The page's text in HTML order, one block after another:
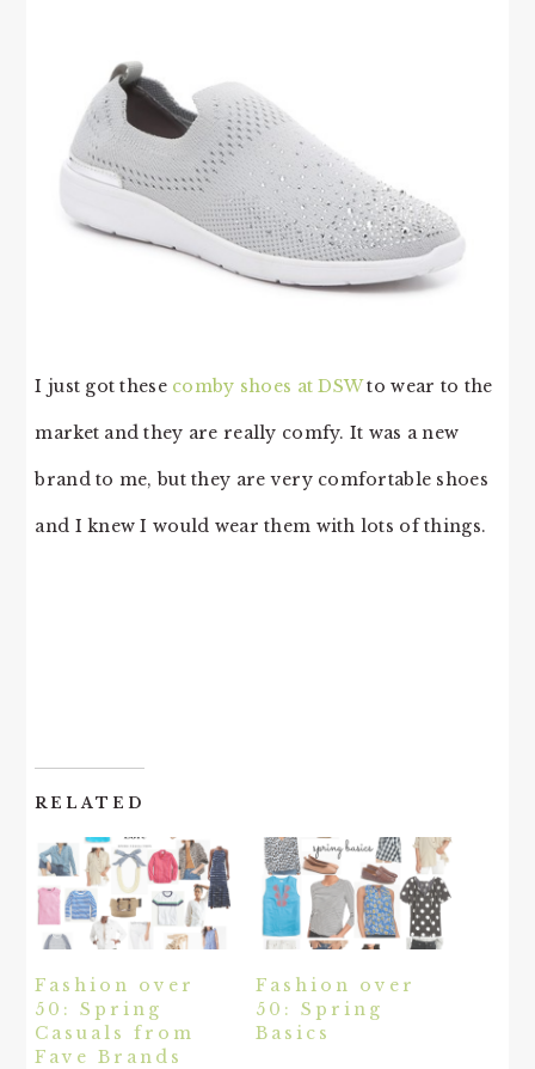
I just got these comby shoes at DSWto wear to the
market and they are really comfy. It was a new
brand to me, but they are very comfortable shoes
and I knew I would wear them with lots of things.
RELATED
Fashion over
50: Spring
Casuals from
Fave Brands
Fashion over
50: Spring
Basics